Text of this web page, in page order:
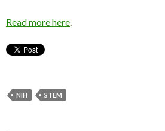
Read more here.
NIH STEM